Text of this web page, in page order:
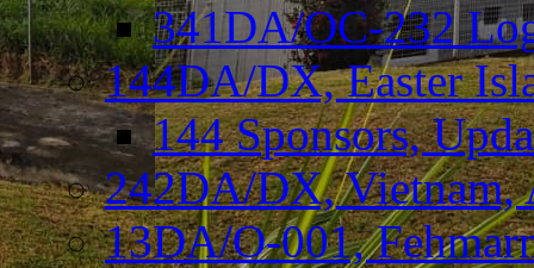
341DA/OC-232
144DA/DX, Easter
144 Sponsors,
242DA/DX, Vietnam,
13DA/O-001,